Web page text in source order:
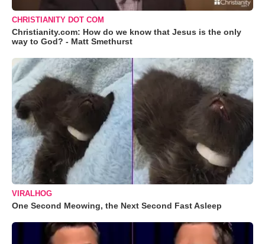
CHRISTIANITY DOT COM
Christianity.com: How do we know that Jesus is the only
way to God? - Matt Smethurst
VIRALHOG
One Second Meowing, the Next Second Fast Asleep